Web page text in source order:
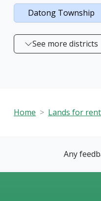
Datong Township
See more districts
Home Lands for rent
Any